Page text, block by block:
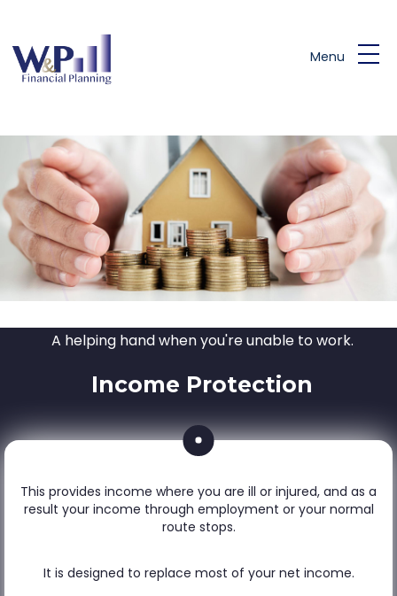
Menu
A helping hand when you're unable to work.
Income Protection
This provides income where you are ill or injured, and as a
result your income through employment or your normal
route stops.
It is designed to replace most of your net income.